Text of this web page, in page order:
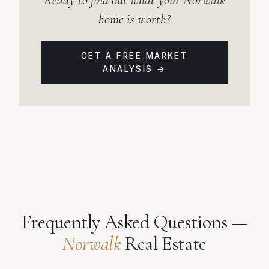
home is worth?
GET A FREE MARKET
ANALYSIS →
Frequently Asked Questions —
NorwalkReal Estate